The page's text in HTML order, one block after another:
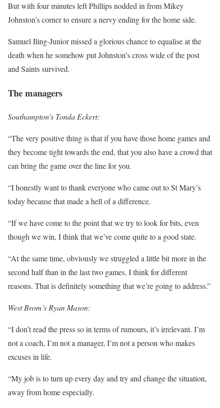
But with four minutes left Phillips nodded in from Mikey
Johnston’s corner to ensure a nervy ending for the home side.
Samuel Iling-Junior missed a glorious chance to equalise at the
death when he somehow put Johnston’s cross wide of the post
and Saints survived.
The managers
Southampton’s Tonda Eckert:
“The very positive thing is that if you have those home games and
they become tight towards the end, that you also have a crowd that
can bring the game over the line for you.
“I honestly want to thank everyone who came out to St Mary’s
today because that made a hell of a difference.
“If we have come to the point that we try to look for bits, even
though we win, I think that we’ve come quite to a good state.
“At the same time, obviously we struggled a little bit more in the
second half than in the last two games, I think for different
reasons. That is definitely something that we’re going to address.”
West Brom’s Ryan Mason:
“I don’t read the press so in terms of rumours, it’s irrelevant. I’m
not a coach, I’m not a manager, I’m not a person who makes
excuses in life.
“My job is to turn up every day and try and change the situation,
away from home especially.